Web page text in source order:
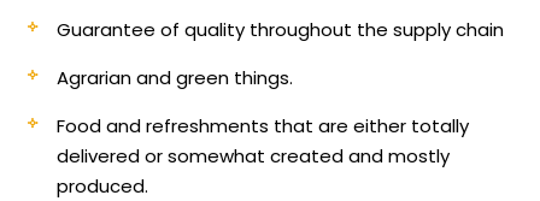
Guarantee of quality throughout the supply chain
Agrarian and green things.
Food and refreshments that are either totally
delivered or somewhat created and mostly
produced.